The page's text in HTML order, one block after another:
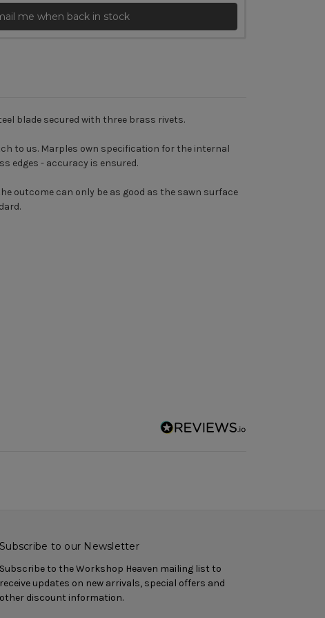
me when back in stock
blade secured with three brass rivets.
to us. Marples own specification for the internal
edges - accuracy is ensured.
outcome can only be as good as the sawn surface
Subscribe to our Newsletter
Subscribe to the Workshop Heaven mailing list to
receive updates on new arrivals, special offers and
other discount information.